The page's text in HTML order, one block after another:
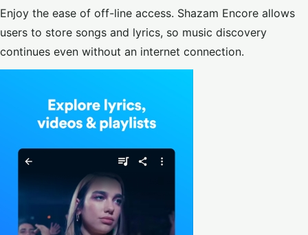
Enjoy the ease of off-line access. Shazam Encore allows
users to store songs and lyrics, so music discovery
continues even without an internet connection.